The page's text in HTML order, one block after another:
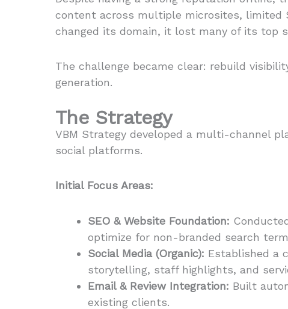
content across multiple microsites, limited
changed its domain, it lost many of its top
The challenge became clear: rebuild
generation.
The Strategy
VBM Strategy developed a multi-channel
social platforms.
Initial Focus Areas:
SEO & Website Foundation:
optimize for non-branded search
Social Media (Organic): Established a
storytelling, staff highlights, and
Email & Review Integration: Built
existing clients.